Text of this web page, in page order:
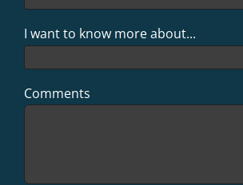
I want to know more about...
Comments